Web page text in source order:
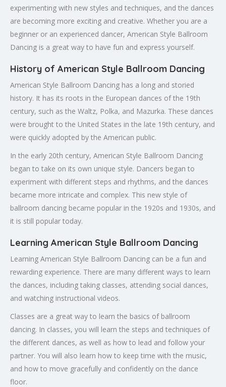
experimenting with new styles and techniques, and the dances
are becoming more exciting and creative. Whether you are a
beginner or an experienced dancer, American Style Ballroom
Dancing is a great way to have fun and express yourself.
History of American Style Ballroom Dancing
American Style Ballroom Dancing has a long and storied
history. It has its roots in the European dances of the 19th
century, such as the Waltz, Polka, and Mazurka. These dances
were brought to the United States in the late 19th century, and
were quickly adopted by the American public.
In the early 20th century, American Style Ballroom Dancing
began to take on its own unique style. Dancers began to
experiment with different steps and rhythms, and the dances
became more intricate and complex. This new style of
ballroom dancing became popular in the 1920s and 1930s, and
it is still popular today.
Learning American Style Ballroom Dancing
Learning American Style Ballroom Dancing can be a fun and
rewarding experience. There are many different ways to learn
the dances, including taking classes, attending social dances,
and watching instructional videos.
Classes are a great way to learn the basics of ballroom
dancing. In classes, you will learn the steps and techniques of
the different dances, as well as how to lead and follow your
partner. You will also learn how to keep time with the music,
and how to move gracefully and confidently on the dance
floor.